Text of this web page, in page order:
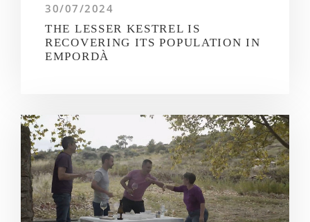
30/07/2024
THE LESSER KESTREL IS
RECOVERING ITS POPULATION IN
EMPORDÀ